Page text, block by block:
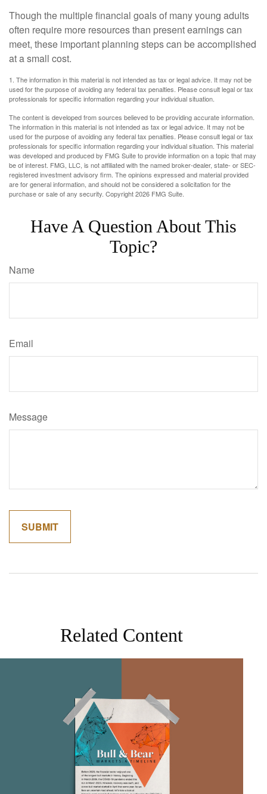
Though the multiple financial goals of many young adults
often require more resources than present earnings can
meet, these important planning steps can be accomplished
at a small cost.
1. The information in this material is not intended as tax or legal advice. It may not be
used for the purpose of avoiding any federal tax penalties. Please consult legal or tax
professionals for specific information regarding your individual situation.
The content is developed from sources believed to be providing accurate information.
The information in this material is not intended as tax or legal advice. It may not be
used for the purpose of avoiding any federal tax penalties. Please consult legal or tax
professionals for specific information regarding your individual situation. This material
was developed and produced by FMG Suite to provide information on a topic that may
be of interest. FMG, LLC, is not affiliated with the named broker-dealer, state- or SEC-
registered investment advisory firm. The opinions expressed and material provided
are for general information, and should not be considered a solicitation for the
purchase or sale of any security. Copyright2026 FMG Suite.
Have A Question About This
Topic?
Name
Email
Message
Related Content